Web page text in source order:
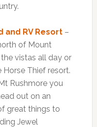
and RV Resort–
of Mount
vistas all day or
Thief resort.
Rushmore you
out on an
great things to
Jewel